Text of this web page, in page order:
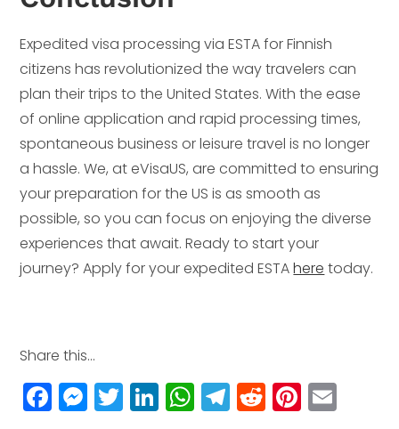
Expedited visa processing via ESTA for Finnish
citizens has revolutionized the way travelers can
plan their trips to the United States. With the ease
of online application and rapid processing times,
spontaneous business or leisure travel is no longer
a hassle. We, at eVisaUS, are committed to ensuring
your preparation for the US is as smooth as
possible, so you can focus on enjoying the diverse
experiences that await. Ready to start your
journey? Apply for your expedited ESTAhere today.
Share this...
F M T Li W T R Pi